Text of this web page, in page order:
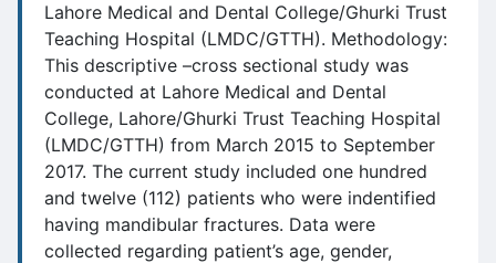
Lahore Medical and Dental College/Ghurki Trust
Teaching Hospital (LMDC/GTTH). Methodology:
This descriptive –cross sectional study was
conducted at Lahore Medical and Dental
College, Lahore/Ghurki Trust Teaching Hospital
(LMDC/GTTH) from March 2015 to September
2017. The current study included one hundred
and twelve (112) patients who were indentified
having mandibular fractures. Data were
collected regarding patient’s age, gender,